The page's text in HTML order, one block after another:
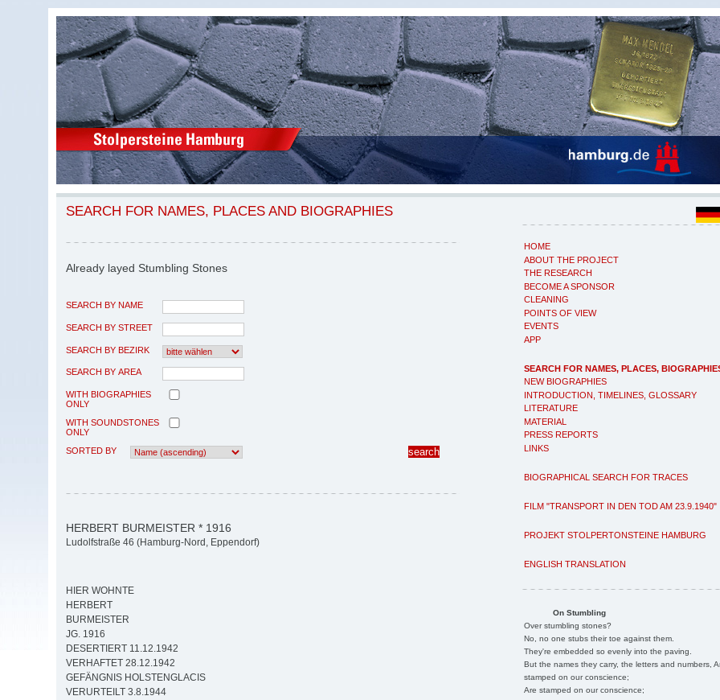
HOME
ABOUT THE PROJECT
THE RESEARCH
BECOME A SPONSOR
CLEANING
POINTS OF VIEW
EVENTS
APP
SEARCH FOR NAMES, PLACES,
NEW BIOGRAPHIES
INTRODUCTION, TIMELINES, GLOSSARY
LITERATURE
MATERIAL
PRESS REPORTS
LINKS
BIOGRAPHICAL SEARCH FOR TRACES
FILM "TRANSPORT IN DEN TOD AM 23.9.1940"
PROJEKT STOLPERTONSTEINE HAMBURG
ENGLISH TRANSLATION
On Stumbling
Over stumbling stones?
No, no one stubs their toe against them.
They're embedded so evenly into the paving.
But the names they carry, the letters and numbers,
stamped on our conscience;
Are stamped on our conscience;
SEARCH FOR NAMES, PLACES AND BIOGRAPHIES
Already layed Stumbling Stones
SEARCH BY NAME
SEARCH BY STREET
SEARCH BY BEZIRK
SEARCH BY AREA
WITH BIOGRAPHIES
ONLY
WITH SOUNDSTONES
ONLY
SORTED BY
HERBERT BURMEISTER * 1916
Ludolfstraße 46 (Hamburg-Nord, Eppendorf)
HIER WOHNTE
HERBERT
BURMEISTER
JG. 1916
DESERTIERT 11.12.1942
VERHAFTET 28.12.1942
GEFÄNGNIS HOLSTENGLACIS
VERURTEILT 3.8.1944